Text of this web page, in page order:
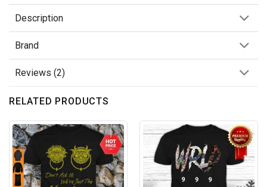
Description
Brand
Reviews (2)
RELATED PRODUCTS